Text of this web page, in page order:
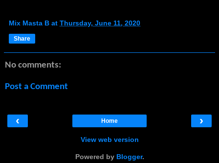
Mix Masta B at Thursday, June 11, 2020
Share
No comments:
Post a Comment
‹ ›
Home
View web version
Powered by Blogger.